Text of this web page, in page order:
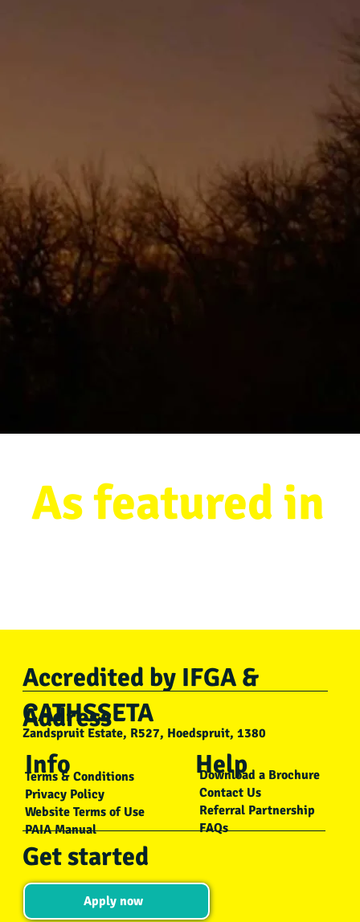
As featured in
Accredited by IFGA &
CATHSSETA
Address
Info
Help
Zandspruit Estate, R527, Hoedspruit, 1380
Terms & Conditions
Privacy Policy
Website Terms of Use
PAIA Manual
Download a Brochure
Contact Us
Referral Partnership
FAQs
Get started
Apply now